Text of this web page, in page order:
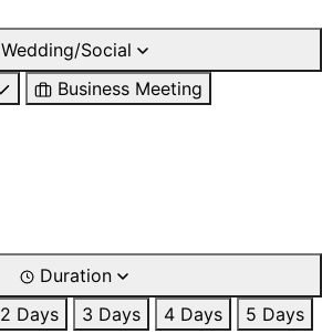
Wedding/Social
Business Meeting
Duration
2 Days 3 Days 4 Days
5 Days